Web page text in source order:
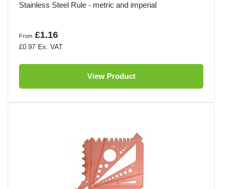
Stainless Steel Rule - metric and imperial
From £1.16
£0.97
View Product